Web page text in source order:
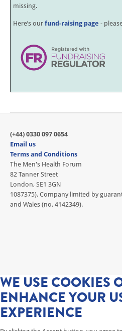
missing.
Here’s our fund-raising page -
(+44) 0330 097 0654
Email us
Terms and Conditions
The Men's Health Forum
82 Tanner Street
London, SE1 3GN
1087375). Company limited by
and Wales (no. 4142349).
WE USE COOKIES
ENHANCE YOUR
EXPERIENCE